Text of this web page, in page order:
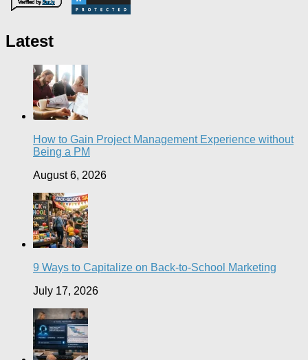
Latest
How to Gain Project Management Experience without
Being a PM
August 6, 2026
9 Ways to Capitalize on Back-to-School Marketing
July 17, 2026